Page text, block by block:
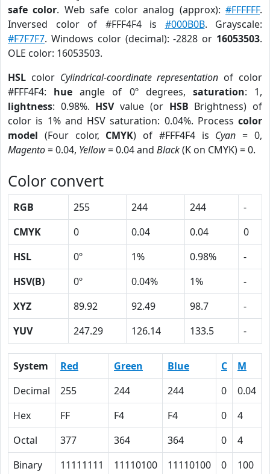
safe color. Web safe color analog (approx):#FFFFFF.
Inversed color of #FFF4F4 is #000B0B. Grayscale:
#F7F7F7. Windows color (decimal): -2828 or 16053503.
OLE color: 16053503.
HSL color Cylindrical-coordinate representation of color
#FFF4F4: hue angle of 0º degrees, saturation: 1,
lightness: 0.98%. HSVvalue (or HSB Brightness) of
color is 1% and HSV saturation: 0.04%. Process color
model (Four color, CMYK) of #FFF4F4 is Cyan = 0,
Magento= 0.04, Yellow= 0.04 and Black(K on CMYK) = 0.
Color convert
RGB 255 244 244
-
CMYK
0 0.04 0.04
0
HSL
0º 1% 0.98%
-
HSV(B)
0º 0.04% 1%
-
XYZ
89.92 92.49 98.7
-
YUV
247.29 126.14 133.5 -
System Red Green Blue C M
Decimal
255 244 244 0 0.04
Hex
FF F4 F4 0 4
Octal
377 364 364 0 4
Binary
11111111 11110100 11110100 0 100